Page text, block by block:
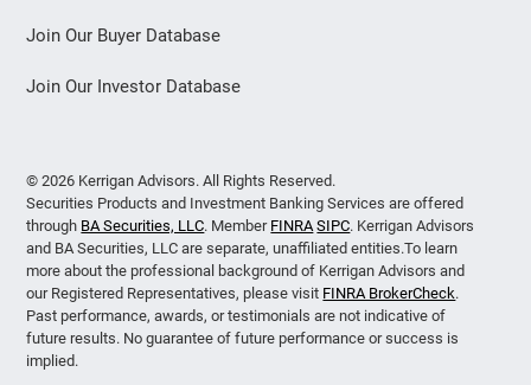
Join Our Buyer Database
Join Our Investor Database
© 2026 Kerrigan Advisors. All Rights Reserved.
Securities Products and Investment Banking Services are offered
through BA Securities, LLC. Member FINRA SIPC. Kerrigan Advisors
and BA Securities, LLC are separate, unaffiliated entities.To learn
more about the professional background of Kerrigan Advisors and
our Registered Representatives, please visit FINRA BrokerCheck.
Past performance, awards, or testimonials are not indicative of
future results. No guarantee of future performance or success is
implied.